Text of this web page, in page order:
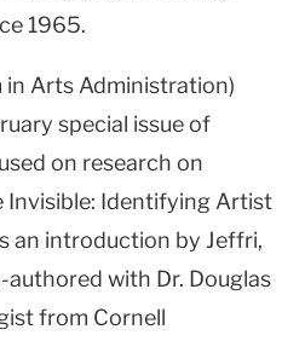
1965.
in Arts Administration)
special issue of
on research on
Invisible: Identifying Artist
an introduction by Jeffri,
authored with Dr. Douglas
from Cornell